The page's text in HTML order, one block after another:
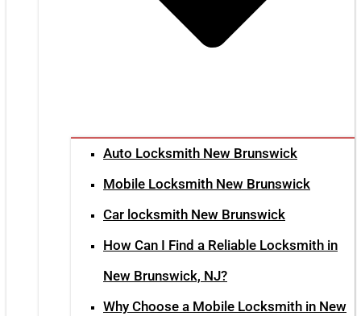
Auto Locksmith New Brunswick
Mobile Locksmith New Brunswick
Car locksmith New Brunswick
How Can I Find a Reliable Locksmith in
New Brunswick, NJ?
Why Choose a Mobile Locksmith in New